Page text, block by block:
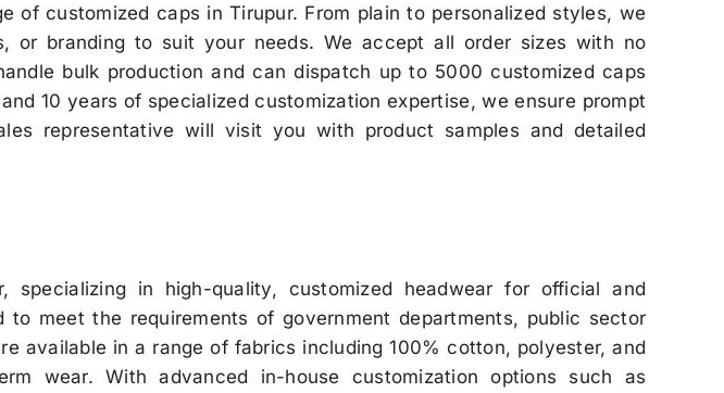
of customized caps in Tirupur. From plain to personalized styles, we
or branding to suit your needs. We accept all order sizes with no
bulk production and can dispatch up to 5000 customized caps
10 years of specialized customization expertise, we ensure prompt
representative will visit you with product samples and detailed
in high-quality, customized headwear for official and
meet the requirements of government departments, public sector
available in a range of fabrics including 100% cotton, polyester, and
wear. With advanced in-house customization options such as